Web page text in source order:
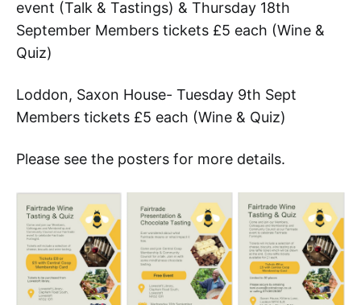
event (Talk & Tastings) & Thursday 18th
September Members tickets £5 each (Wine &
Quiz)
Loddon, Saxon House- Tuesday 9th Sept
Members tickets £5 each (Wine & Quiz)
Please see the posters for more details.